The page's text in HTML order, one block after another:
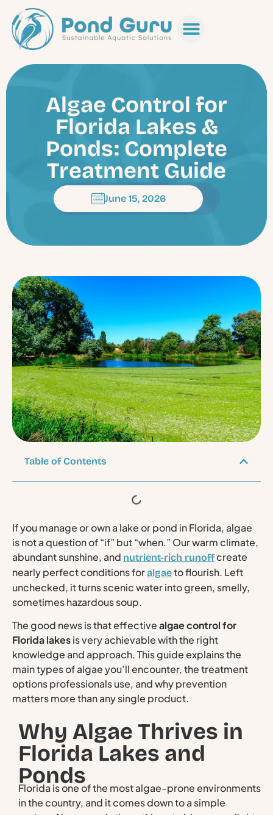
Algae Control for
Florida Lakes &
Ponds: Complete
Treatment Guide
June 15, 2026
Table of Contents
If you manage or own a lake or pond in Florida, algae
is not a question of “if” but “when.” Our warm climate,
abundant sunshine, and nutrient-rich runoffcreate
nearly perfect conditions foralgaeto flourish. Left
unchecked, it turns scenic water into green, smelly,
sometimes hazardous soup.
The good news is that effectivealgae control for
Florida lakesis very achievable with the right
knowledge and approach. This guide explains the
main types of algae you’ll encounter, the treatment
options professionals use, and why prevention
matters more than any single product.
Why Algae Thrives in
Florida Lakes and
Ponds
Florida is one of the most algae-prone environments
in the country, and it comes down to a simple